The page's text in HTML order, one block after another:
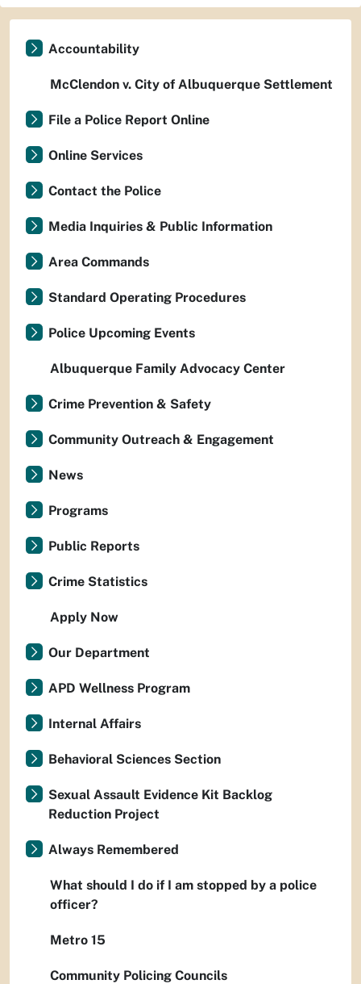
Accountability
McClendon v. City of Albuquerque Settlement
File a Police Report Online
Online Services
Contact the Police
Media Inquiries & Public Information
Area Commands
Standard Operating Procedures
Police Upcoming Events
Albuquerque Family Advocacy Center
Crime Prevention & Safety
Community Outreach & Engagement
News
Programs
Public Reports
Crime Statistics
Apply Now
Our Department
APD Wellness Program
Internal Affairs
Behavioral Sciences Section
Sexual Assault Evidence Kit Backlog
Reduction Project
Always Remembered
What should I do if I am stopped by a police
officer?
Metro 15
Community Policing Councils